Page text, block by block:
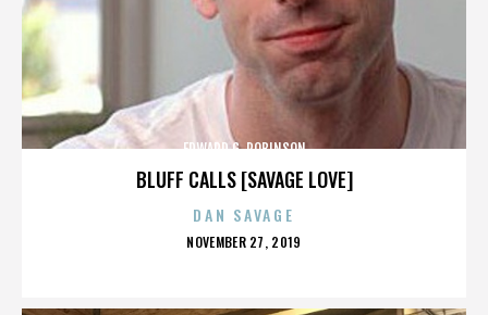
BLUFF CALLS [SAVAGE LOVE]
EDWARD G. ROBINSON
DAN SAVAGE
POSTED
NOVEMBER 27, 2019